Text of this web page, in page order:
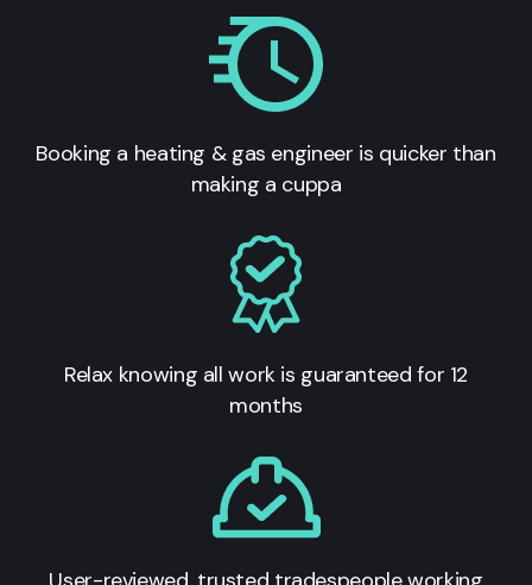
Booking a heating & gas engineer is quicker than
making a cuppa
Relax knowing all work is guaranteed for 12
months